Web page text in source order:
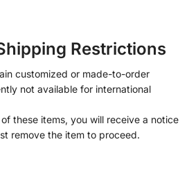
Restrictions
customized or made-to-order
not available for international
these items, you will receive a notice
remove the item to proceed.